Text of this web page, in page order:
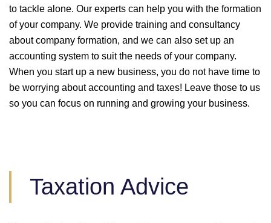
to tackle alone. Our experts can help you with the formation
of your company. We provide training and consultancy
about company formation, and we can also set up an
accounting system to suit the needs of your company.
When you start up a new business, you do not have time to
be worrying about accounting and taxes! Leave those to us
so you can focus on running and growing your business.
Taxation Advice